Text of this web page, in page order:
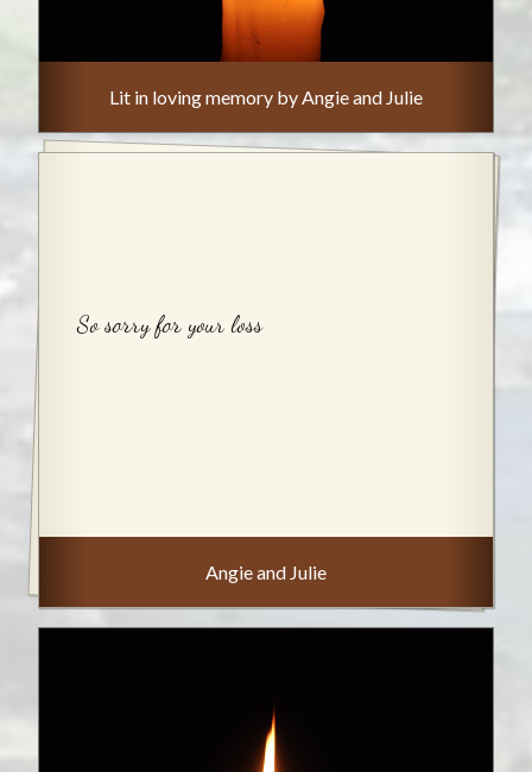
Lit in loving memory by Angie and Julie
So sorry for your loss
Angie and Julie